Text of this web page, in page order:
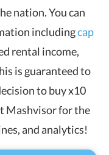
nation. You can
includingcap
rental income,
is guaranteed to
to buy x10
Mashvisor for the
and analytics!